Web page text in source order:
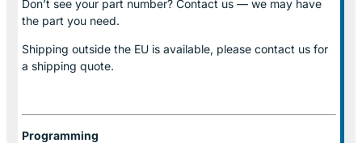
Don’t see your part number? Contact us — we may have
the part you need.
Shipping outside the EU is available, please contact us for
a shipping quote.
Programming